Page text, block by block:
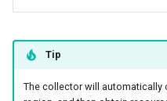
Tip
The collector will automatically